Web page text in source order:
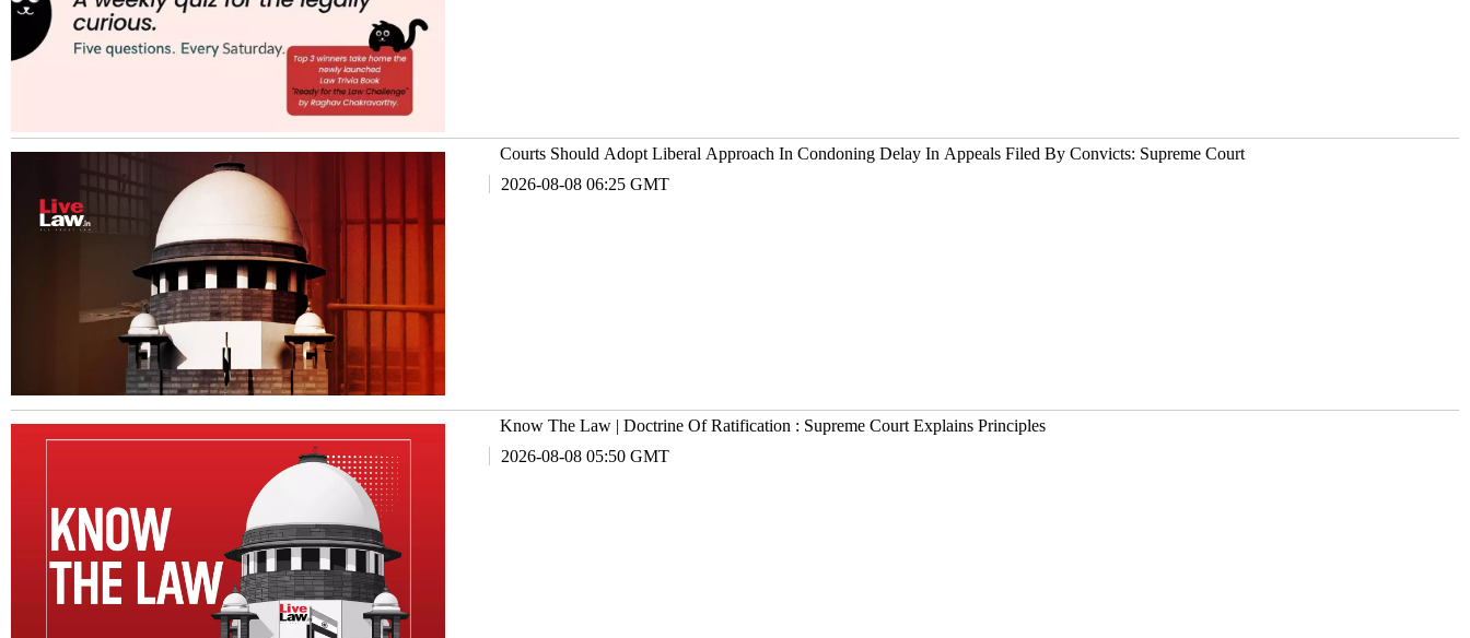
Courts Should Adopt Liberal Approach In Condoning Delay In Appeals Filed By Convicts: Supreme Court
2026-08-08 06:25 GMT
Know The Law | Doctrine Of Ratification : Supreme Court Explains Principles
2026-08-08 05:50 GMT